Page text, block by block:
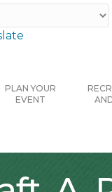
PLAN YOUR
EVENT